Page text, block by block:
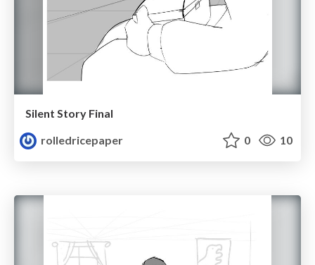
Silent Story Final
rolledricepaper
0 10